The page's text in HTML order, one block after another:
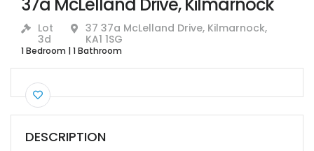
Lot
3d
37 37a McLelland Drive, Kilmarnock,
KA1 1SG
1 Bedroom |1 Bathroom
DESCRIPTION